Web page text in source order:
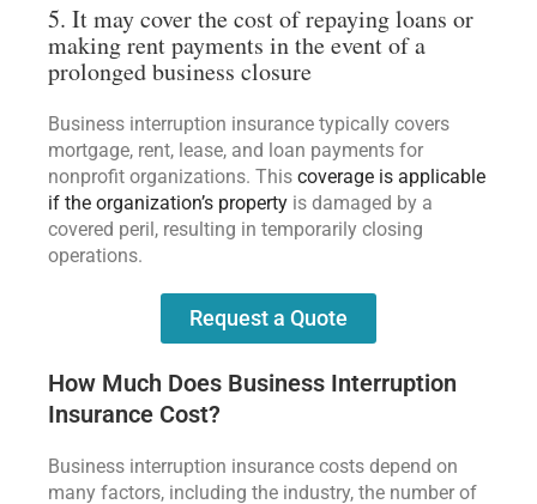
5. It may cover the cost of repaying loans or
making rent payments in the event of a
prolonged business closure
Business interruption insurance typically covers
mortgage, rent, lease, and loan payments for
nonprofit organizations. This coverage is applicable
if the organization’s property is damaged by a
covered peril, resulting in temporarily closing
operations.
Request a Quote
How Much Does Business Interruption
Insurance Cost?
Business interruption insurance costs depend on
many factors, including the industry, the number of